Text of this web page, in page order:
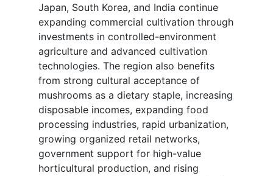
Japan, South Korea, and India continue
expanding commercial cultivation through
investments in controlled-environment
agriculture and advanced cultivation
technologies. The region also benefits
from strong cultural acceptance of
mushrooms as a dietary staple, increasing
disposable incomes, expanding food
processing industries, rapid urbanization,
growing organized retail networks,
government support for high-value
horticultural production, and rising